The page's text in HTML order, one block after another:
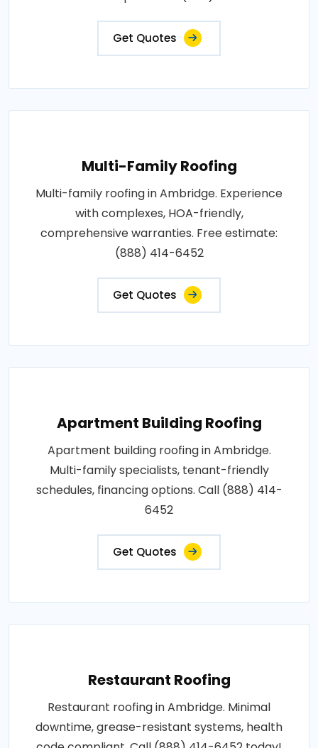
Get Quotes
Multi-Family Roofing
Multi-family roofing in Ambridge. Experience
with complexes, HOA-friendly,
comprehensive warranties. Free estimate:
(888) 414-6452
Get Quotes
Apartment Building Roofing
Apartment building roofing in Ambridge.
Multi-family specialists, tenant-friendly
schedules, financing options. Call (888) 414-
6452
Get Quotes
Restaurant Roofing
Restaurant roofing in Ambridge. Minimal
downtime, grease-resistant systems, health